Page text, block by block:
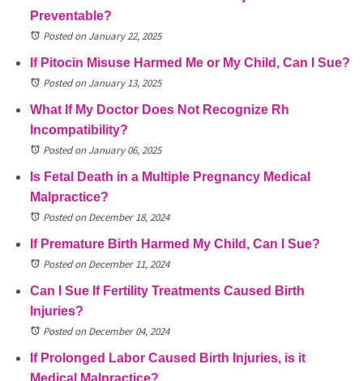
Preventable?
Posted on January 22, 2025
If Pitocin Misuse Harmed Me or My Child, Can I Sue?
Posted on January 13, 2025
What If My Doctor Does Not Recognize Rh
Incompatibility?
Posted on January 06, 2025
Is Fetal Death in a Multiple Pregnancy Medical
Malpractice?
Posted on December 18, 2024
If Premature Birth Harmed My Child, Can I Sue?
Posted on December 11, 2024
Can I Sue If Fertility Treatments Caused Birth
Injuries?
Posted on December 04, 2024
If Prolonged Labor Caused Birth Injuries, is it
Medical Malpractice?